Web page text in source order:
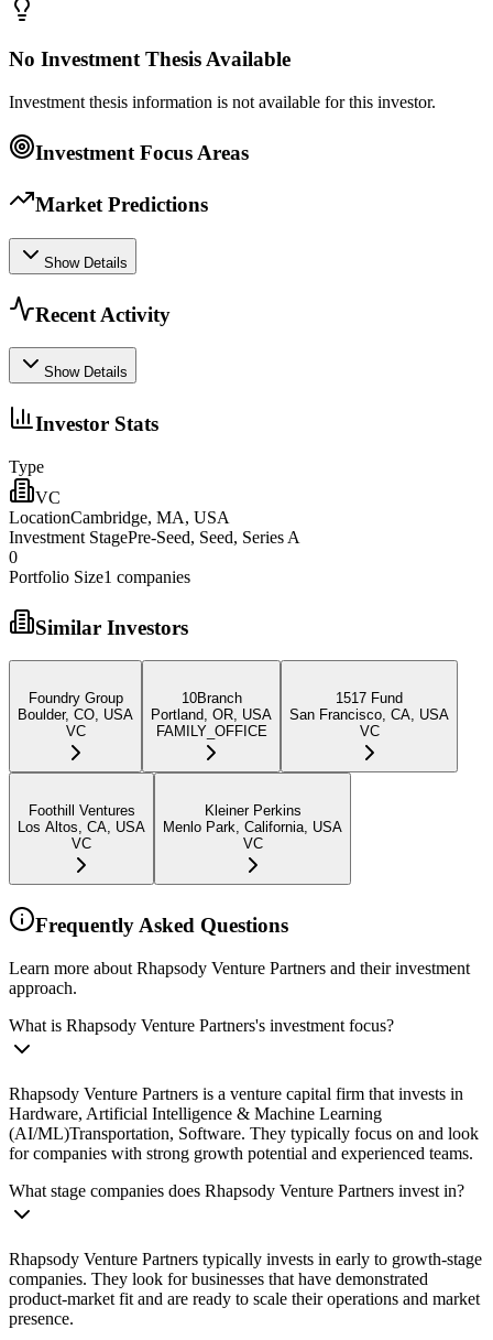
No Investment Thesis Available
Investment thesis information is not available for this investor.
Investment Focus Areas
Market Predictions
Show Details
Recent Activity
Show Details
Investor Stats
Type
VC
LocationCambridge, MA, USA
Investment StagePre-Seed, Seed, Series A
0
Portfolio Size1 companies
Similar Investors
Foundry Group
Boulder, CO, USA
VC
10Branch
Portland, OR, USA
FAMILY_OFFICE
1517 Fund
San Francisco, CA, USA
VC
Foothill Ventures
Los Altos, CA, USA
VC
Kleiner Perkins
Menlo Park, California, USA
VC
Frequently Asked Questions
Learn more about Rhapsody Venture Partners and their investment
approach.
What is Rhapsody Venture Partners's investment focus?
Rhapsody Venture Partners is a venture capital firm that invests in
Hardware, Artificial Intelligence & Machine Learning
(AI/ML)Transportation, Software. They typically focus on and look
for companies with strong growth potential and experienced teams.
What stage companies does Rhapsody Venture Partners invest in?
Rhapsody Venture Partners typically invests in early to growth-stage
companies. They look for businesses that have demonstrated
product-market fit and are ready to scale their operations and market
presence.